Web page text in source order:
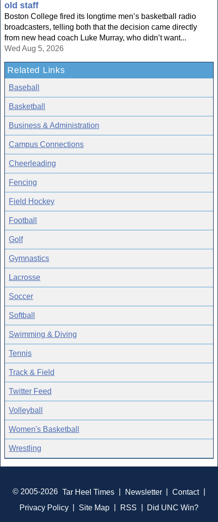
old staff
Boston College fired its longtime men’s basketball radio
broadcasters, telling both that the decision came directly
from new head coach Luke Murray, who didn’t want...
Wed Aug 5, 2026
Related Links
Baseball
Basketball
Business & Administration
Campus Connections
Cheerleading
Fencing
Field Hockey
Football
Golf
Gymnastics
Lacrosse
Soccer
Softball
Swimming & Diving
Tennis
Track & Field
Twitter Feed
Volleyball
Women's Basketball
Wrestling
© 2005-2026 Tar Heel Times Newsletter Contact
Privacy Policy
Site Map RSS Did UNC Win?